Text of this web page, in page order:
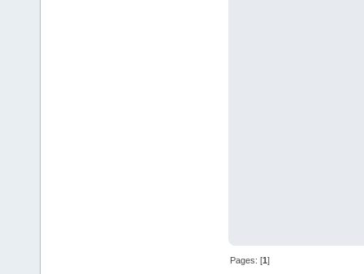
Pages: [1]